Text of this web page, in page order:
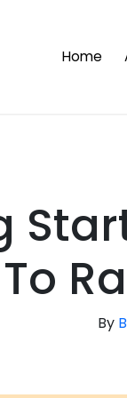
Home
To
By